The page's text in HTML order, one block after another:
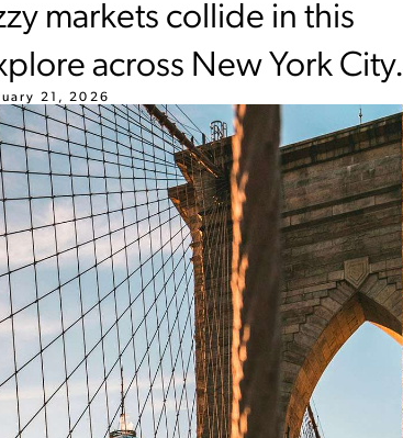
markets collide in this
across New York City.
21, 2026